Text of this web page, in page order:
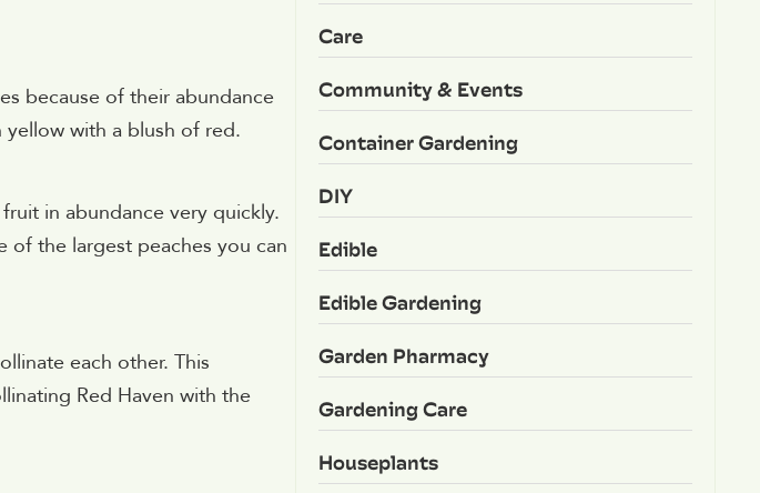
because of their abundance
with a blush of red.
in abundance very quickly.
of the largest peaches you can
each other. This
Red Haven with the
Care
Community & Events
Container Gardening
DIY
Edible
Edible Gardening
Garden Pharmacy
Gardening Care
Houseplants